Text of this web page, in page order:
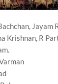
Jayam
Krishnan, R